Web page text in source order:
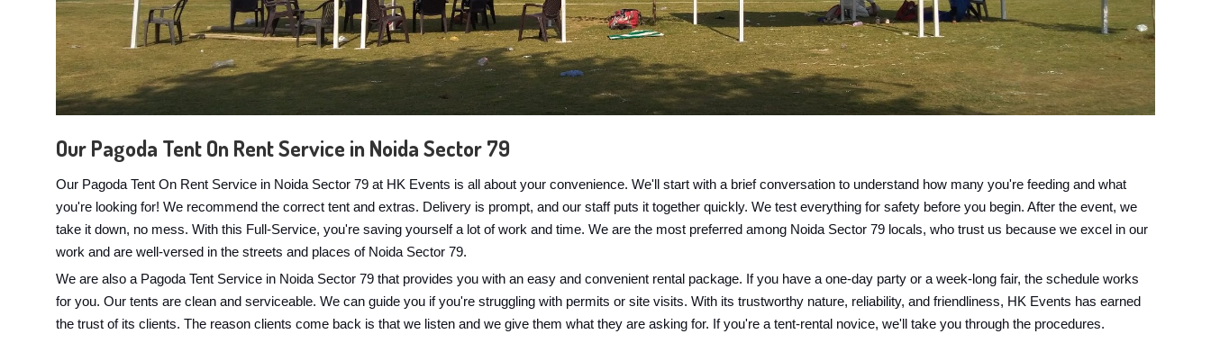
Our Pagoda Tent On Rent Service in Noida Sector 79
Our Pagoda Tent On Rent Service in Noida Sector 79 at HK Events is all about your convenience. We'll start with a brief conversation to understand how many you're feeding and what
you're looking for! We recommend the correct tent and extras. Delivery is prompt, and our staff puts it together quickly. We test everything for safety before you begin. After the event, we
take it down, no mess. With this Full-Service, you're saving yourself a lot of work and time. We are the most preferred among Noida Sector 79 locals, who trust us because we excel in our
work and are well-versed in the streets and places of Noida Sector 79.
We are also a Pagoda Tent Service in Noida Sector 79 that provides you with an easy and convenient rental package. If you have a one-day party or a week-long fair, the schedule works
for you. Our tents are clean and serviceable. We can guide you if you're struggling with permits or site visits. With its trustworthy nature, reliability, and friendliness, HK Events has earned
the trust of its clients. The reason clients come back is that we listen and we give them what they are asking for. If you're a tent-rental novice, we'll take you through the procedures.